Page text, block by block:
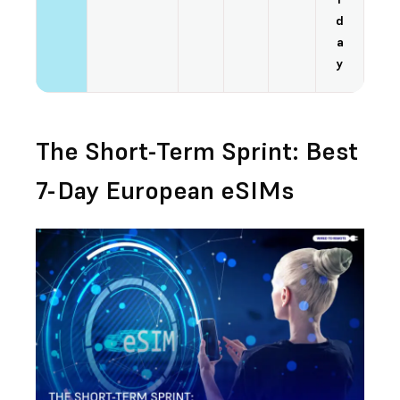
d
a
y
The Short-Term Sprint: Best
7-Day European eSIMs